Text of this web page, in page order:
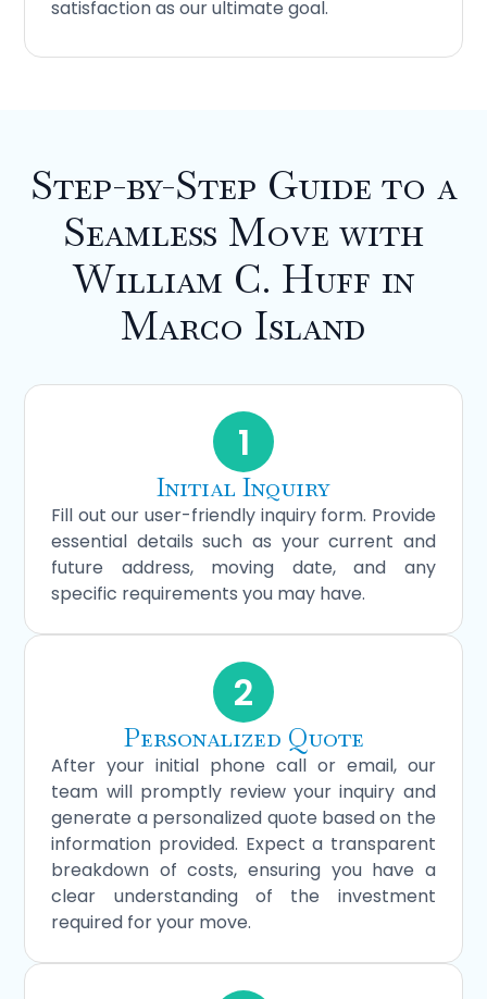
satisfaction as our ultimate goal.
Step-by-Step Guide to a
Seamless Move with
William C. Huff in
Marco Island
1
Initial Inquiry
Fill out our user-friendly inquiry form. Provide
essential details such as your current and
future address, moving date, and any
specific requirements you may have.
2
Personalized Quote
After your initial phone call or email, our
team will promptly review your inquiry and
generate a personalized quote based on the
information provided. Expect a transparent
breakdown of costs, ensuring you have a
clear understanding of the investment
required for your move.